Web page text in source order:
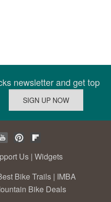
newsletter and get top
Us | Widgets
Bike Trails | IMBA
Bike Deals